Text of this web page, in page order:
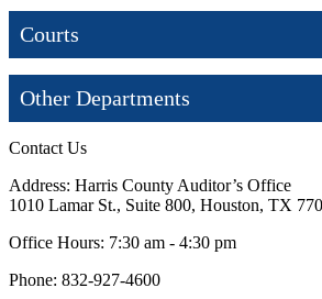
Courts
Other Departments
Contact Us
Address: Harris County Auditor’s Office
1010 Lamar St., Suite 800, Houston, TX
Office Hours: 7:30 am - 4:30 pm
Phone: 832-927-4600